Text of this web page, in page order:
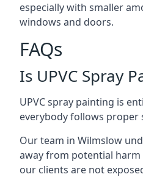
especially with smaller
windows and doors.
FAQs
Is UPVC Spray
UPVC spray painting is
everybody follows proper
Our team in Wilmslow
away from potential
our clients are not